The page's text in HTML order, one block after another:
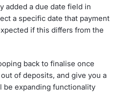
added a due date field in
a specific date that payment
if this differs from the
back to finalise once
out of deposits, and give you a
be expanding functionality